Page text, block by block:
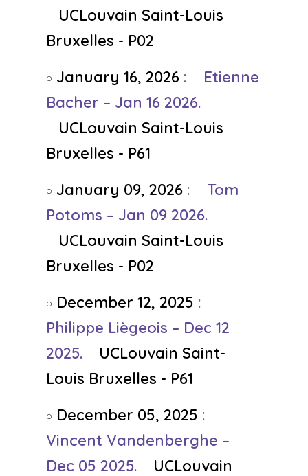
UCLouvain Saint-Louis
Bruxelles - P02
January 16, 2026 : Etienne
Bacher – Jan 16 2026.
UCLouvain Saint-Louis
Bruxelles - P61
January 09, 2026 : Tom
Potoms – Jan 09 2026.
UCLouvain Saint-Louis
Bruxelles - P02
December 12, 2025 :
Philippe Liègeois – Dec 12
2025.
UCLouvain Saint-
Louis Bruxelles - P61
December 05, 2025 :
Vincent Vandenberghe –
Dec 05 2025.
UCLouvain